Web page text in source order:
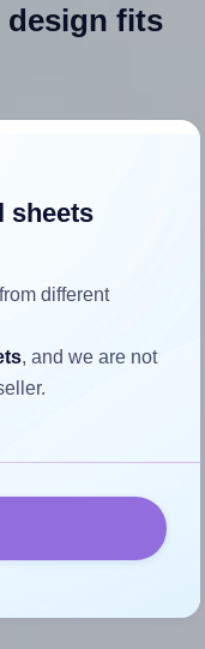
design fits
fits properly
ratio is equal to, or
which is 1.0 (2.0
if you're printing at
DPI). The same
keep the label's
sheets
different
, and we are not